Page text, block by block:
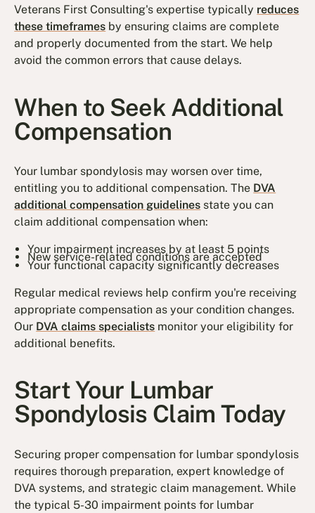
Veterans First Consulting's expertise typically reduces
these timeframes by ensuring claims are complete
and properly documented from the start. We help
avoid the common errors that cause delays.
When to Seek Additional
Compensation
Your lumbar spondylosis may worsen over time,
entitling you to additional compensation. The DVA
additional compensation guidelines state you can
claim additional compensation when:
Your impairment increases by at least 5 points
New service-related conditions are accepted
Your functional capacity significantly decreases
Regular medical reviews help confirm you're receiving
appropriate compensation as your condition changes.
Our DVA claims specialists monitor your eligibility for
additional benefits.
Start Your Lumbar
Spondylosis Claim Today
Securing proper compensation for lumbar spondylosis
requires thorough preparation, expert knowledge of
DVA systems, and strategic claim management. While
the typical 5-30 impairment points for lumbar